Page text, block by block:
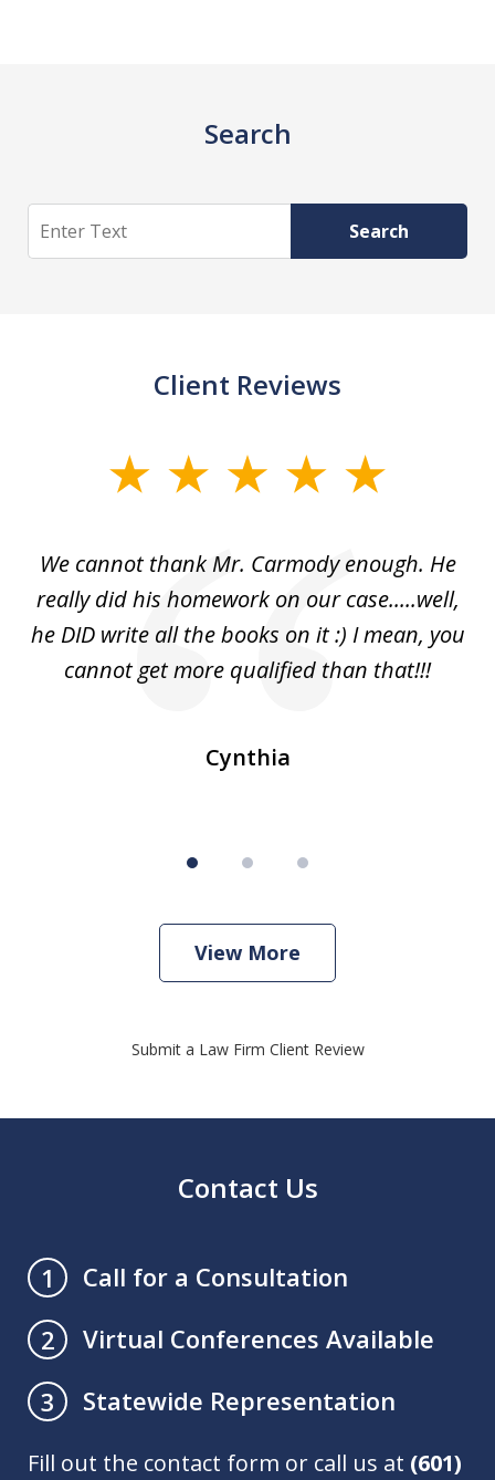
Search
Search Search
Client Reviews
We cannot thank Mr. Carmody enough. He
really did his homework on our case.....well,
he DID write all the books on it :) I mean, you
cannot get more qualified than that!!!
Cynthia
View More
Submit a Law Firm Client Review
Contact Us
1
Call for a Consultation
2
Virtual Conferences Available
3
Statewide Representation
Fill out the contact form or call us at (601)